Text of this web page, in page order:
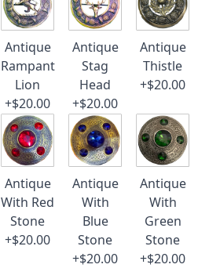
Antique
Rampant
Lion
+$20.00
Antique
Stag
Head
+$20.00
Antique
Thistle
+$20.00
Antique
With Red
Stone
+$20.00
Antique
With
Blue
Stone
+$20.00
Antique
With
Green
Stone
+$20.00